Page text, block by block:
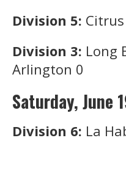
Division 5:
Division 3: Long
Arlington 0
Saturday, June
Division 6: La